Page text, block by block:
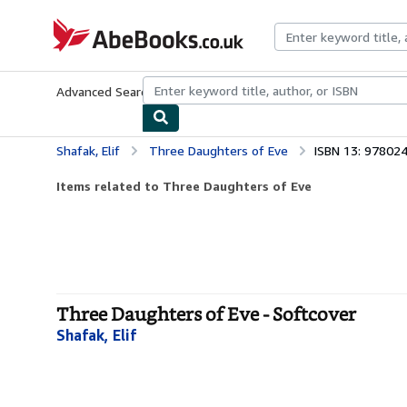
AbeBooks.co.uk
Advanced Search Browse CollectionsRare BooksArt &
Shafak, Elif Three Daughters of Eve ISBN 13:
Items related to Three Daughters of Eve
Three Daughters of Eve - Softcover
Shafak, Elif